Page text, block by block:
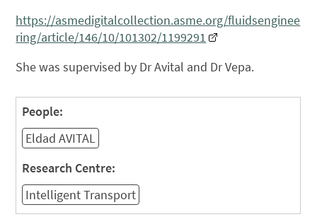
https://asmedigitalcollection.asme.org/fluidsenginee
ring/article/146/10/101302/1199291
She was supervised by Dr Avital and Dr Vepa.
People:
Eldad AVITAL
Research Centre:
Intelligent Transport